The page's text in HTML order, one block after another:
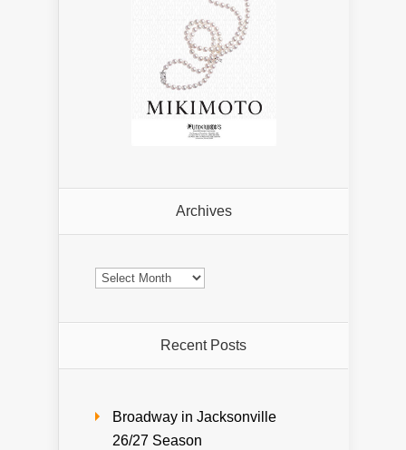
Archives
Archives
Recent Posts
Broadway in Jacksonville
26/27 Season